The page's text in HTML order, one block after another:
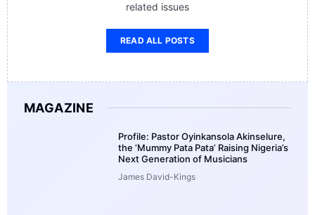
related issues
READ ALL POSTS
MAGAZINE
Profile: Pastor Oyinkansola Akinselure,
the ‘Mummy Pata Pata’ Raising Nigeria’s
Next Generation of Musicians
James David-Kings